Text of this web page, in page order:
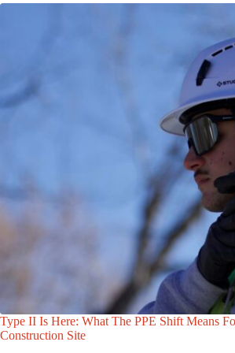
Type II Is Here: What The PPE Shift Means
Construction Site